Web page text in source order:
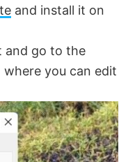
and install it on
and go to the
you can edit